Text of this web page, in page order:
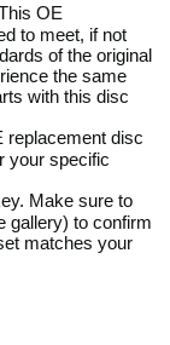
OE
to meet, if not
of the original
the same
with this disc
replacement disc
your specific
Make sure to
gallery) to confirm
matches your